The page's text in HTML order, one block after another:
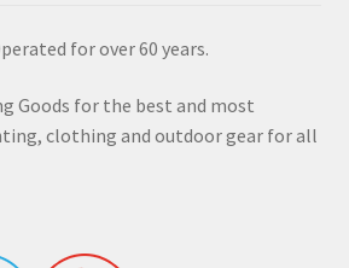
for over 60 years.
Goods for the best and most
clothing and outdoor gear for all